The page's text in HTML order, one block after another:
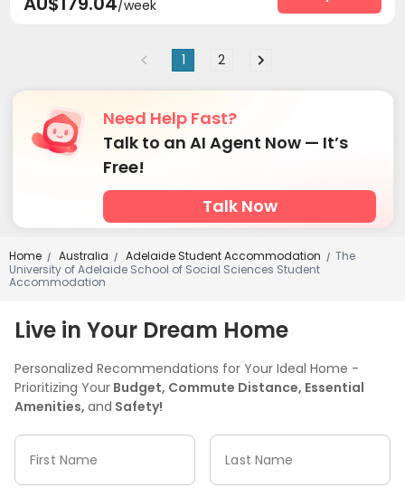
/week
1 2
Need Help Fast?
Talk to an AI Agent Now — It’s
Free!
Talk Now
Home / Australia / Adelaide Student Accommodation / The
University of Adelaide School of Social Sciences Student
Accommodation
Live in Your Dream Home
Personalized Recommendations for Your Ideal Home -
Prioritizing Your Budget, Commute Distance, Essential
Amenities, and Safety!
First Name Last Name